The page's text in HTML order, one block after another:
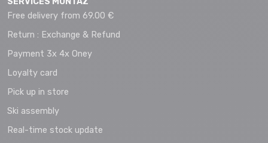
Free delivery from 69.00 €
Return : Exchange & Refund
Payment 3x 4x Oney
Loyalty card
Pick up in store
Ski assembly
Real-time stock update